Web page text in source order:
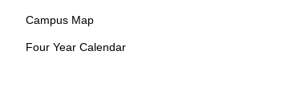
Campus Map
Four Year Calendar